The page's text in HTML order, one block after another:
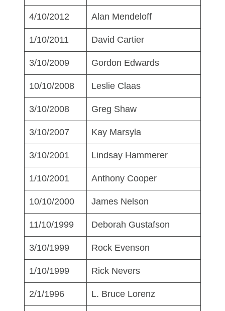
4/10/2012 Alan Mendeloff
1/10/2011 David Cartier
3/10/2009 Gordon Edwards
10/10/2008 Leslie Claas
3/10/2008 Greg Shaw
3/10/2007 Kay Marsyla
3/10/2001 Lindsay Hammerer
1/10/2001 Anthony Cooper
10/10/2000 James Nelson
11/10/1999 Deborah Gustafson
3/10/1999 Rock Evenson
1/10/1999 Rick Nevers
2/1/1996 L. Bruce Lorenz